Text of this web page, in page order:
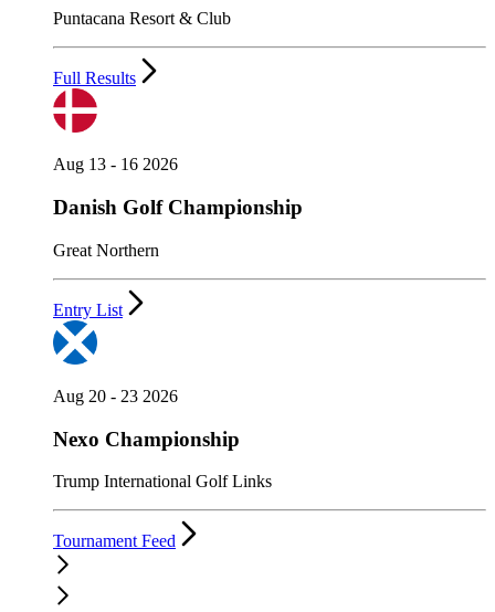
Puntacana Resort & Club
Full Results
Aug 13 - 16 2026
Danish Golf Championship
Great Northern
Entry List
Aug 20 - 23 2026
Nexo Championship
Trump International Golf Links
Tournament Feed